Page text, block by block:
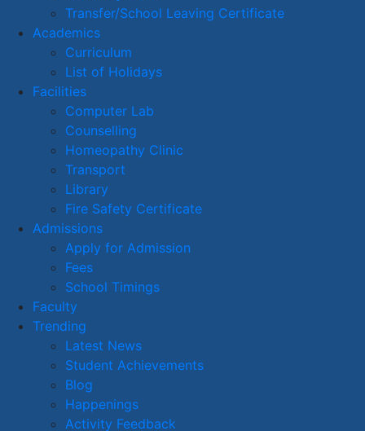
Transfer/School Leaving Certificate
Academics
Curriculum
List of Holidays
Facilities
Computer Lab
Counselling
Homeopathy Clinic
Transport
Library
Fire Safety Certificate
Admissions
Apply for Admission
Fees
School Timings
Faculty
Trending
Latest News
Student Achievements
Blog
Happenings
Activity Feedback